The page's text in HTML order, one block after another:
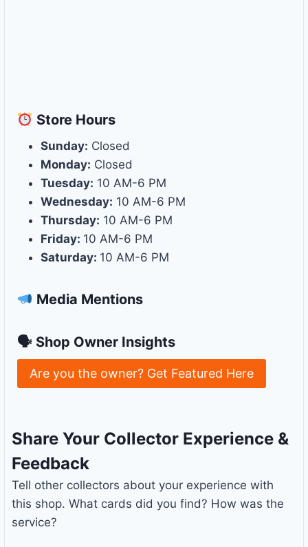
Store Hours
Sunday: Closed
Monday: Closed
Tuesday: 10 AM-6 PM
Wednesday: 10 AM-6 PM
Thursday: 10 AM-6 PM
Friday: 10 AM-6 PM
Saturday: 10 AM-6 PM
Media Mentions
🗣 Shop Owner Insights
Are you the owner? Get Featured Here
Share Your Collector Experience &
Feedback
Tell other collectors about your experience with
this shop. What cards did you find? How was the
service?